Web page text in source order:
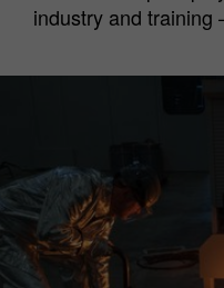
industry and training